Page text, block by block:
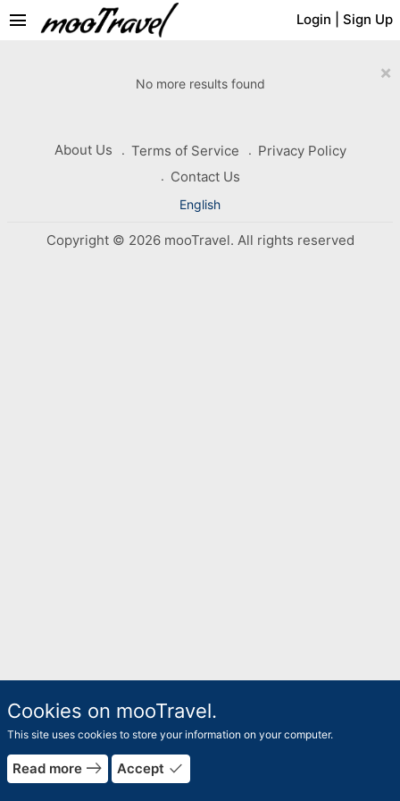
Login Sign Up
menu
×
No more results found
About Us Terms of Service
Privacy Policy
Contact Us
English
Copyright © 2026 mooTravel. All rights reserved
Cookies on mooTravel.
This site uses cookies to store your information on your computer.
Read more east Accept done